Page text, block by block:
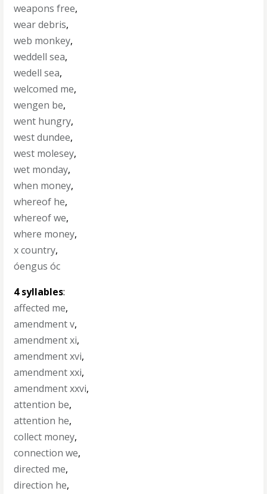
weapons free,
wear debris,
web monkey,
weddell sea,
wedell sea,
welcomed me,
wengen be,
went hungry,
west dundee,
west molesey,
wet monday,
when money,
whereof he,
whereof we,
where money,
x country,
óengus óc
4 syllables:
affected me,
amendment v,
amendment xi,
amendment xvi,
amendment xxi,
amendment xxvi,
attention be,
attention he,
collect money,
connection we,
directed me,
direction he,